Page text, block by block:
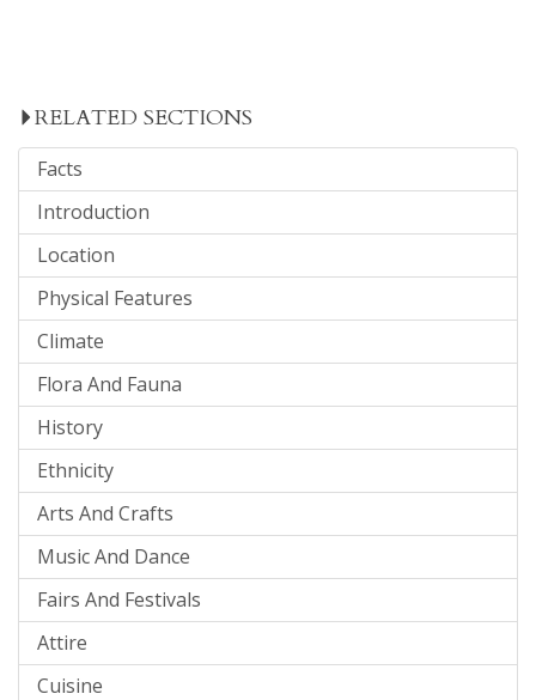
RELATED SECTIONS
Facts
Introduction
Location
Physical Features
Climate
Flora And Fauna
History
Ethnicity
Arts And Crafts
Music And Dance
Fairs And Festivals
Attire
Cuisine